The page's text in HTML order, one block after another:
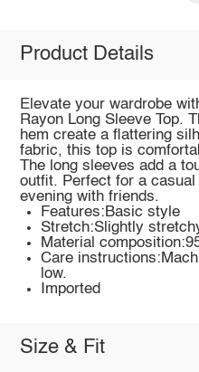
Product Details
Elevate your wardrobe
Rayon Long Sleeve Top.
hem create a flattering
fabric, this top is
The long sleeves add a
outfit. Perfect for a
evening with friends.
Features:Basic style
Stretch:Slightly
Material
Care
low.
Imported
Size & Fit